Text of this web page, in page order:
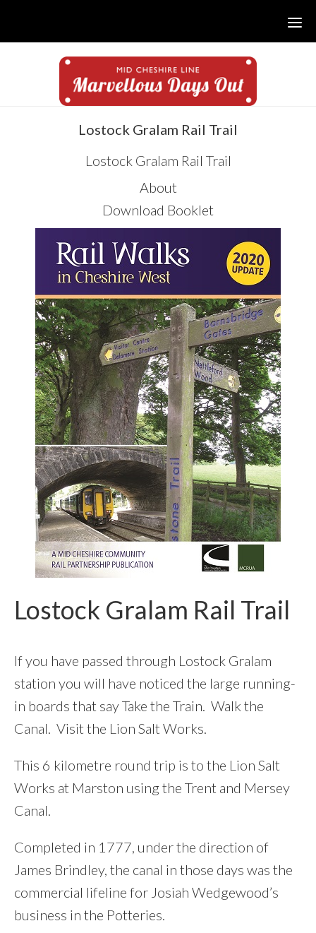
Lostock Gralam Rail Trail
If you have passed through Lostock Gralam
station you will have noticed the large running-
in boards that say Take the Train. Walk the
Canal. Visit the Lion Salt Works.
This 6 kilometre round trip is to the Lion Salt
Works at Marston using the Trent and Mersey
Canal.
Completed in 1777, under the direction of
James Brindley, the canal in those days was the
commercial lifeline for Josiah Wedgewood’s
business in the Potteries.
sidebarLostock Gralam Rail Trail
Lostock Gralam Rail Trail
About
Download Booklet